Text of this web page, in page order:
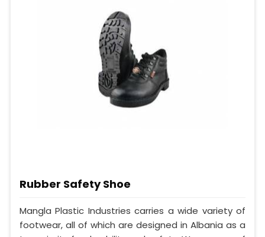
Rubber Safety Shoe
Mangla Plastic Industries carries a wide variety of
footwear, all of which are designed in Albania as a